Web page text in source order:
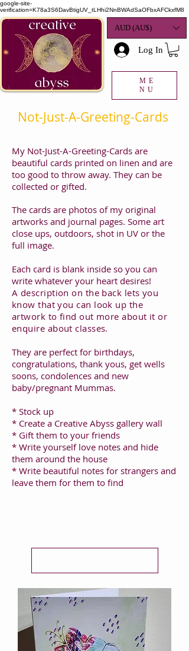
google-site-
verification=K78a3S6DavBtigUV_tLHhi2NnBWAdSaOFbxAFCkxfM8
AUD (AU$)
Log In
ME
NU
Not-Just-A-Greeting-Cards
My Not-Just-A-Greeting-Cards are
beautiful cards printed on linen and are
too good to throw away. They can be
collected or gifted.
The cards are photos of my original
artworks and journal pages. Some art
close ups, outdoors, shot in UV or the
full image.
Each card is blank inside so you can
write whatever your heart desires!
A description on the back lets you
know that you can look up the
artwork to find out more about it or
enquire about classes.
They are perfect for birthdays,
congratulations, thank yous, get wells
soons, condolences and new
baby/pregnant Mummas.
* Stock up
* Create a Creative Abyss gallery wall
* Gift them to your friends
* Write yourself love notes and hide
them around the house
* Write beautiful notes for strangers and
leave them for them to find